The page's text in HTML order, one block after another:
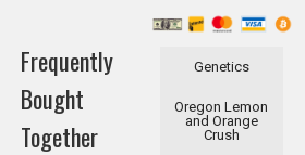
Genetics
Oregon Lemon
and Orange
Crush
Frequently
Bought
Together